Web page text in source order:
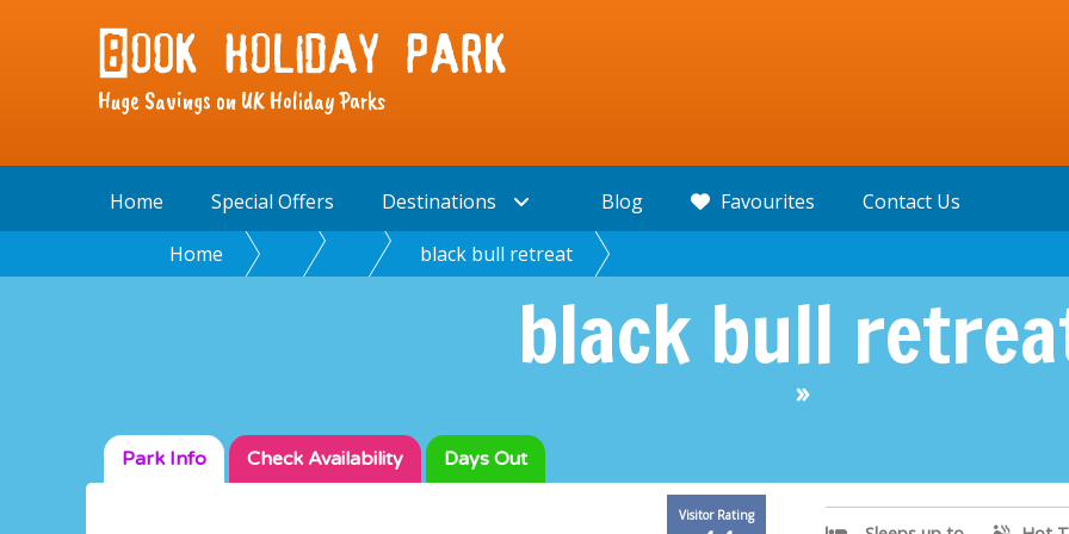
Huge Savings on UK Holiday Parks
Home Special Offers Destinations Blog Favourites
Contact Us
Home
black bull retreat
black bull
»
Park Info Check Availability Days Out
Visitor Rating